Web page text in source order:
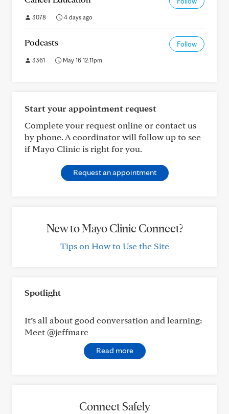
3078 4 days ago
Podcasts Follow
3361 May 16 12:11pm
Start your appointment request
Complete your request online or contact us
by phone. A coordinator will follow up to see
if Mayo Clinic is right for you.
Request an appointment
New to Mayo Clinic Connect?
Tips on How to Use the Site
Spotlight
It’s all about good conversation and learning:
Meet @jeffmarc
Read more
Connect Safely